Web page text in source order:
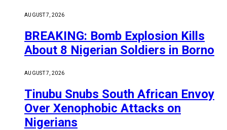
AUGUST 7, 2026
BREAKING: Bomb Explosion Kills
About 8 Nigerian Soldiers in Borno
AUGUST 7, 2026
Tinubu Snubs South African Envoy
Over Xenophobic Attacks on
Nigerians